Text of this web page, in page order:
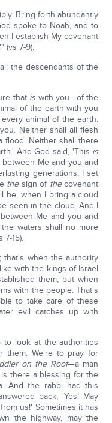
Bring forth abundantly
spoke to Noah, and to
I establish My covenant
(vs 7-9).
the descendants of the
that is with you—of the
of the earth with you
animal of the earth.
Neither shall all flesh
flood. Neither shall there
And God said, 'This is
Me and you and
generations: I set
thesign of thecovenant
be, when I bring a cloud
seen in the cloud. And I
Me and you and
waters shall no more
15).
that's when the authority
with the kings of Israel
them, but when
with the people. That's
to take care of these
evil catches up with
to look at the authorities
them. We're to pray for
on the Roof—a man
there a blessing for the
And the rabbi had this
back, 'Yes! May
us!' Sometimes it has
the highway, may the